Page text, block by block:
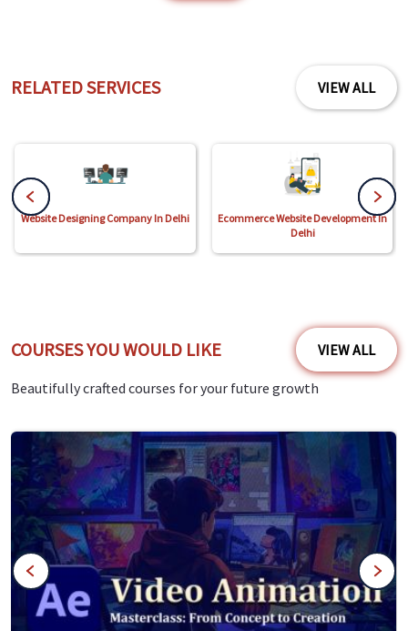
RELATED SERVICES VIEW ALL
Website Designing Company In Delhi
Ecommerce Website Development In
Delhi
COURSES YOU WOULD LIKE VIEW ALL
Beautifully crafted courses for your future growth